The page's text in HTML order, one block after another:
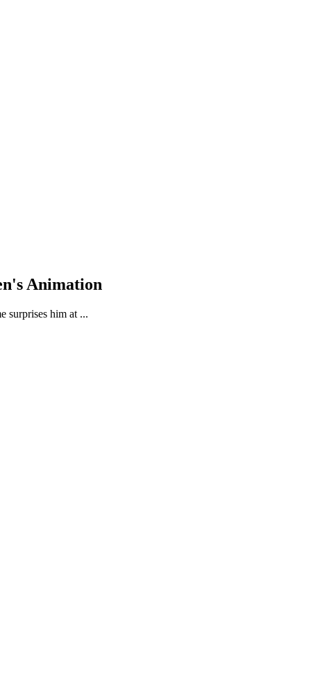
Animation
surprises him at ...